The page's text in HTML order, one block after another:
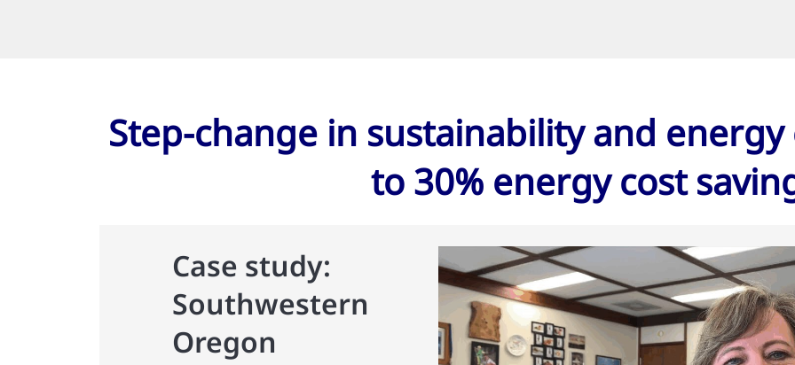
Step-change in sustainability and
to 30% energy cost
Case study:
Southwestern
Oregon